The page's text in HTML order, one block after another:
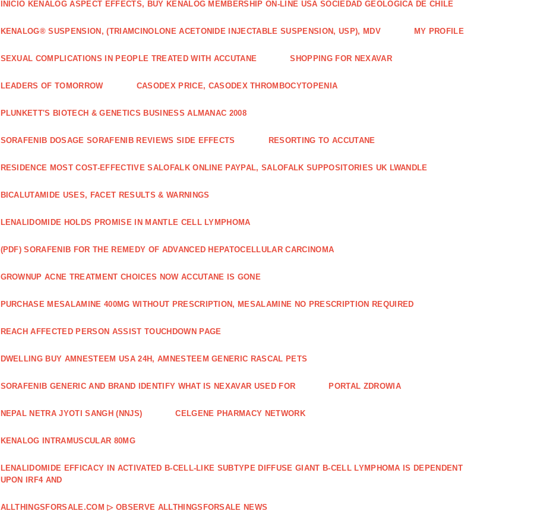
INICIO KENALOG ASPECT EFFECTS, BUY KENALOG MEMBERSHIP ON-LINE USA SOCIEDAD GEOLÓGICA DE CHILE
KENALOG® SUSPENSION, (TRIAMCINOLONE ACETONIDE INJECTABLE SUSPENSION, USP), MDV MY PROFILE
SEXUAL COMPLICATIONS IN PEOPLE TREATED WITH ACCUTANE SHOPPING FOR NEXAVAR
LEADERS OF TOMORROW CASODEX PRICE, CASODEX THROMBOCYTOPENIA
PLUNKETT'S BIOTECH & GENETICS BUSINESS ALMANAC 2008
SORAFENIB DOSAGE SORAFENIB REVIEWS SIDE EFFECTS RESORTING TO ACCUTANE
RESIDENCE MOST COST-EFFECTIVE SALOFALK ONLINE PAYPAL, SALOFALK SUPPOSITORIES UK LWANDLE
BICALUTAMIDE USES, FACET RESULTS & WARNINGS
LENALIDOMIDE HOLDS PROMISE IN MANTLE CELL LYMPHOMA
(PDF) SORAFENIB FOR THE REMEDY OF ADVANCED HEPATOCELLULAR CARCINOMA
GROWNUP ACNE TREATMENT CHOICES NOW ACCUTANE IS GONE
PURCHASE MESALAMINE 400MG WITHOUT PRESCRIPTION, MESALAMINE NO PRESCRIPTION REQUIRED
REACH AFFECTED PERSON ASSIST TOUCHDOWN PAGE
DWELLING BUY AMNESTEEM USA 24H, AMNESTEEM GENERIC RASCAL PETS
SORAFENIB GENERIC AND BRAND IDENTIFY WHAT IS NEXAVAR USED FOR PORTAL ZDROWIA
NEPAL NETRA JYOTI SANGH (NNJS) CELGENE PHARMACY NETWORK
KENALOG INTRAMUSCULAR 80MG
LENALIDOMIDE EFFICACY IN ACTIVATED B‐CELL‐LIKE SUBTYPE DIFFUSE GIANT B‐CELL LYMPHOMA IS DEPENDENT
UPON IRF4 AND
ALLTHINGSFORSALE.COM ▷ OBSERVE ALLTHINGSFORSALE NEWS